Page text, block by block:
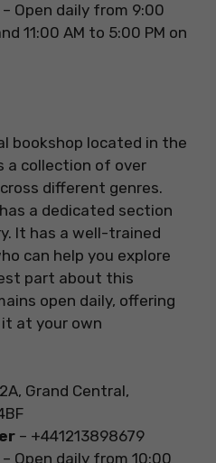
– Open daily from 9:00
11:00 AM to 5:00 PM on
bookshop located in the
a collection of over
different genres.
a dedicated section
It has a well-trained
can help you explore
part about this
open daily, offering
at your own
Grand Central,
– +441213898679
– Open daily from 10:00